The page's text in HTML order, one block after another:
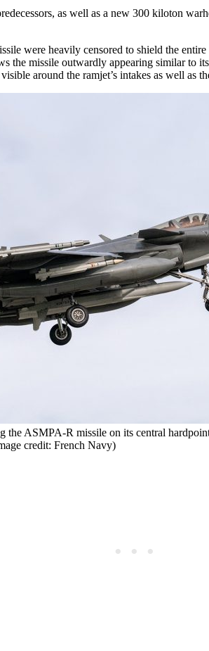
as well as a new 300 kiloton
were heavily censored to shield the
the missile outwardly appearing similar to
around the ramjet’s intakes as well as
the ASMPA-R missile on its central
credit: French Navy)